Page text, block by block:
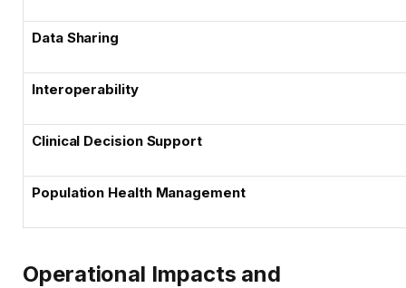
Data Sharing
Interoperability
Clinical Decision Support
Population Health Management
Operational Impacts and